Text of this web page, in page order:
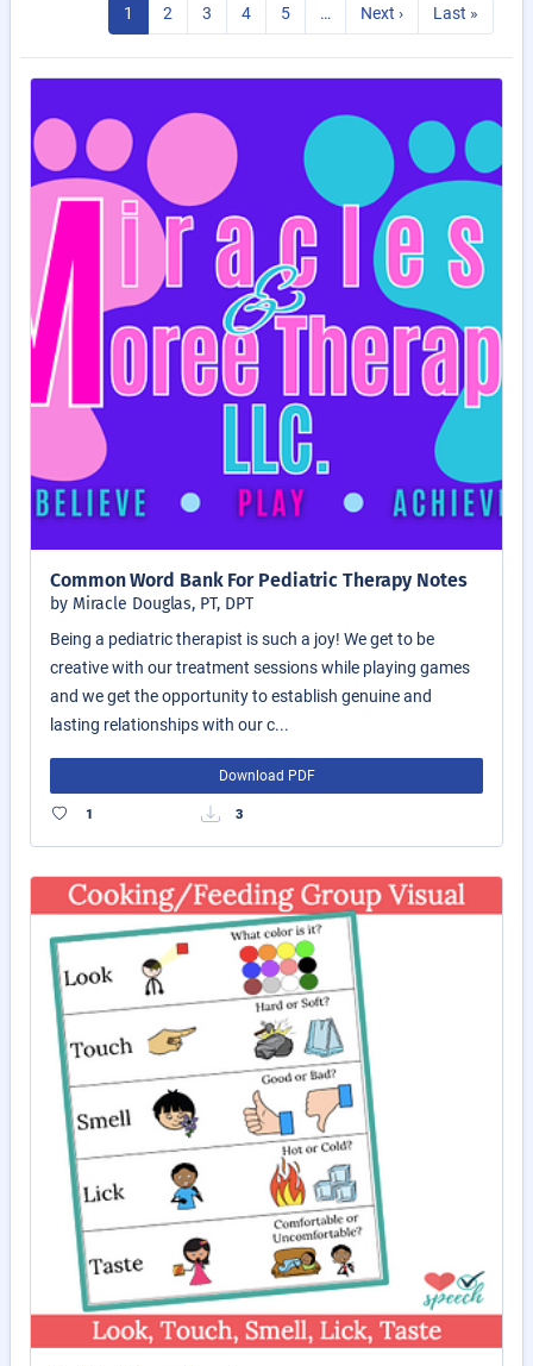
1 2 3 4 5 … Next › Last »
Common Word Bank For Pediatric Therapy Notes
by Miracle Douglas, PT, DPT
Being a pediatric therapist is such a joy! We get to be
creative with our treatment sessions while playing games
and we get the opportunity to establish genuine and
lasting relationships with our c...
Download PDF
1 3